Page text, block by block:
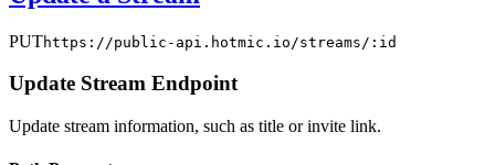
PUThttps://public-api.hotmic.io/streams/:id
Update Stream Endpoint
Update stream information, such as title or invite link.